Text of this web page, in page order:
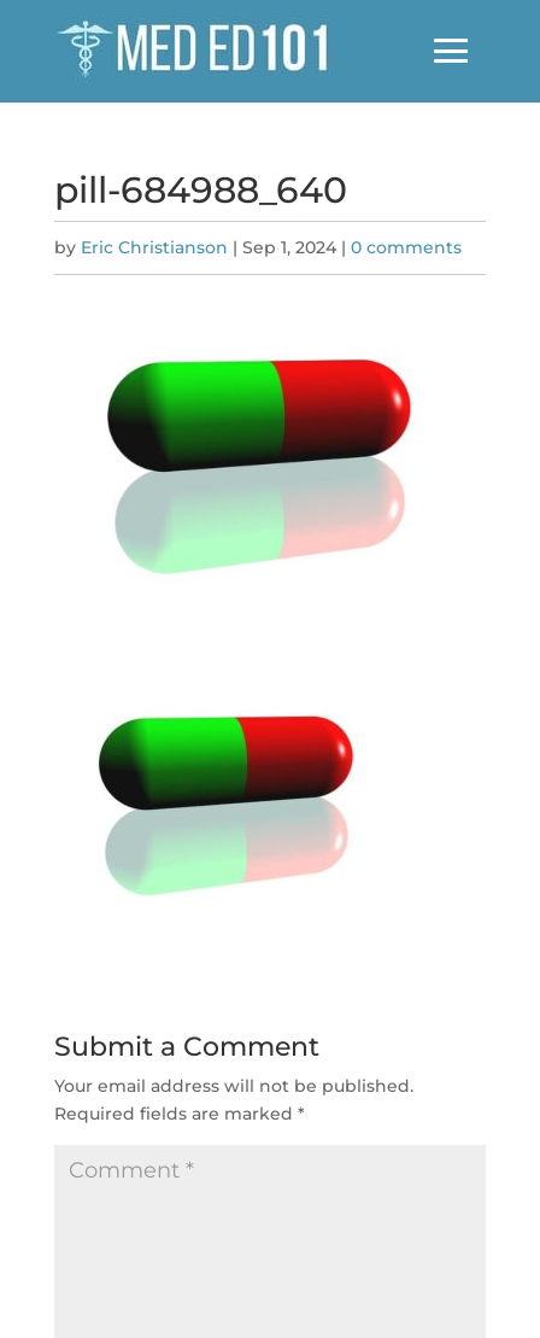
pill-684988_640
by Eric Christianson | Sep 1, 2024| 0 comments
Submit a Comment
Your email address will not be published.
Required fields are marked *